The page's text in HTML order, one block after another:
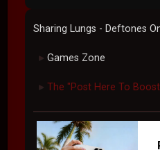
Sharing Lungs - Deftones
► Games Zone
► The "Post Here To